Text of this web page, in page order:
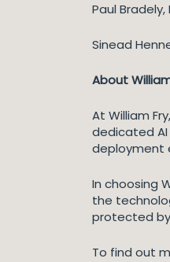
Paul
Sinead
About
At William
dedicated
deployment
In choosing
the
protected
To find out